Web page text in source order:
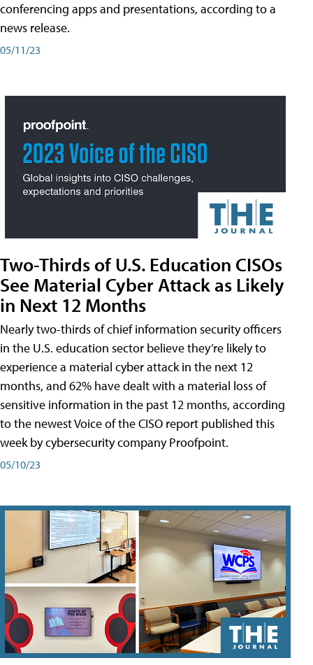
conferencing apps and presentations, according to a
news release.
05/11/23
Two-Thirds of U.S. Education CISOs
See Material Cyber Attack as Likely
in Next 12 Months
Nearly two-thirds of chief information security officers
in the U.S. education sector believe they’re likely to
experience a material cyber attack in the next 12
months, and 62% have dealt with a material loss of
sensitive information in the past 12 months, according
to the newest Voice of the CISO report published this
week by cybersecurity company Proofpoint.
05/10/23